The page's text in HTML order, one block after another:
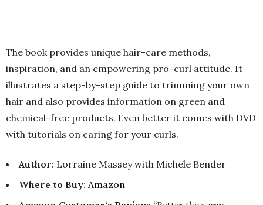
The book provides unique hair-care methods,
inspiration, and an empowering pro-curl attitude. It
illustrates a step-by-step guide to trimming your own
hair and also provides information on green and
chemical-free products. Even better it comes with DVD
with tutorials on caring for your curls.
Author: Lorraine Massey with Michele Bender
Where to Buy: Amazon